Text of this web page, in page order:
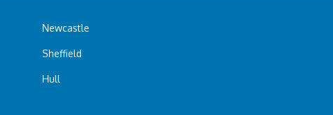
Newcastle
Sheffield
Hull